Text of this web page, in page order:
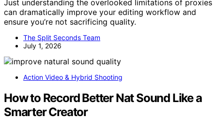
Just understanding the overlooked limitations of proxies
can dramatically improve your editing workflow and
ensure you’re not sacrificing quality.
The Split Seconds Team
July 1, 2026
Action Video & Hybrid Shooting
How to Record Better Nat Sound Like a
Smarter Creator